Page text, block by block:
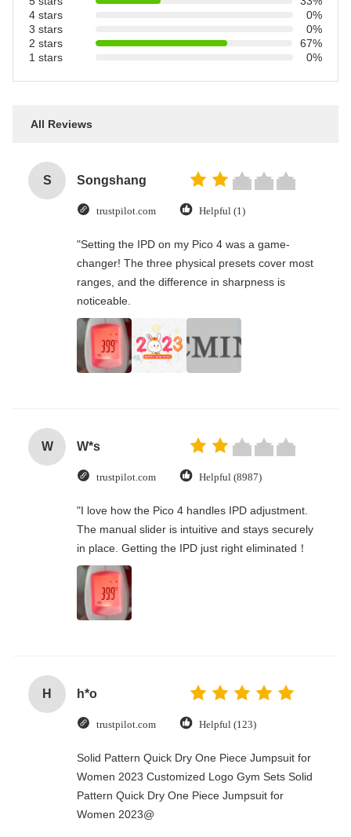
4 stars
0%
3 stars
0%
2 stars
67%
1 stars
0%
All Reviews
S Songshang
trustpilot.com Helpful (1)
"Setting the IPD on my Pico 4 was a game-
changer! The three physical presets cover most
ranges, and the difference in sharpness is
noticeable.
W W*s
trustpilot.com Helpful (8987)
"I love how the Pico 4 handles IPD adjustment.
The manual slider is intuitive and stays securely
in place. Getting the IPD just right eliminated！
H h*o
trustpilot.com Helpful (123)
Solid Pattern Quick Dry One Piece Jumpsuit for
Women 2023 Customized Logo Gym Sets Solid
Pattern Quick Dry One Piece Jumpsuit for
Women 2023@